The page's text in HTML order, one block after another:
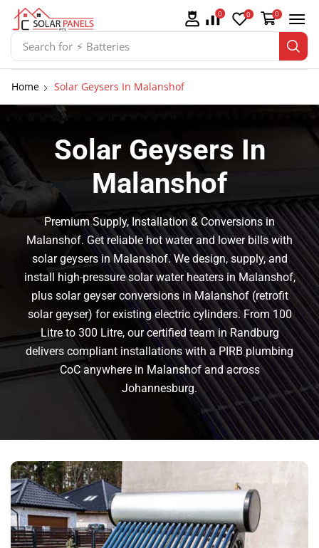
Search for ⚡ Batteries
0 0 0
Home Solar Geysers In Malanshof
Solar Geysers In
Malanshof
Premium Supply, Installation & Conversions in
Malanshof. Get reliable hot water and lower bills with
solar geysers in Malanshof. We design, supply, and
install high-pressure solar water heaters in Malanshof,
plus solar geyser conversions in Malanshof (retrofit
solar geyser) for existing electric cylinders. From 100
Litre to 300 Litre, our certified team in Randburg
delivers compliant installations with a PIRB plumbing
CoC anywhere in Malanshof and across
Johannesburg.